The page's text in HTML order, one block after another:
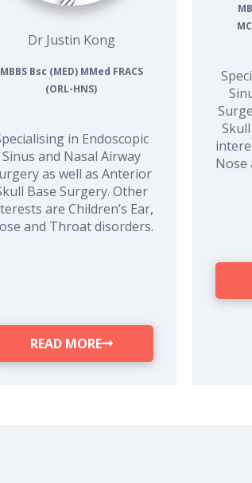
Dr Justin Kong
MBBS Bsc (MED) MMed FRACS
(ORL-HNS)
in Endoscopic
Sinus and Nasal Airway
as well as Anterior
Base Surgery. Other
are Children’s Ear,
and Throat disorders.
READ MORE
Nose